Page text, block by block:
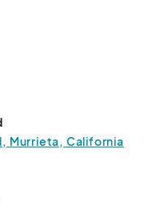
Murrieta, California